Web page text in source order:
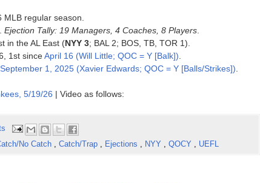
regular season.
Ejection Tally: 19 Managers, 4 Coaches, 8 Players.
in the AL East (NYY 3; BAL 2; BOS, TB, TOR 1).
1st sinceApril 16 (Will Little; QOC = Y [Balk])
September 1, 2025 (Xavier Edwards; QOC = Y [Balls/Strikes])
5/19/26 | Video as follows:
No Catch Catch/Trap Ejections NYY QOCY UEFL